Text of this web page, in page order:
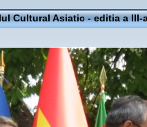
Cultural Asiatic - editia a III-